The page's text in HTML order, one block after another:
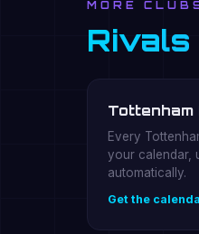
MORE
Rivals
Every
your calendar,
automatically.
Get the